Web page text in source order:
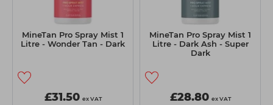
MineTan Pro Spray Mist 1
Litre - Wonder Tan - Dark
£31.50 ex VAT
MineTan Pro Spray Mist 1
Litre - Dark Ash - Super
Dark
£28.80 ex VAT